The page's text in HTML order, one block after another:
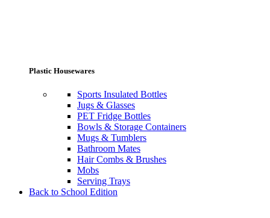
Plastic Housewares
Sports Insulated Bottles
Jugs & Glasses
PET Fridge Bottles
Bowls & Storage Containers
Mugs & Tumblers
Bathroom Mates
Hair Combs & Brushes
Mobs
Serving Trays
Back to School Edition